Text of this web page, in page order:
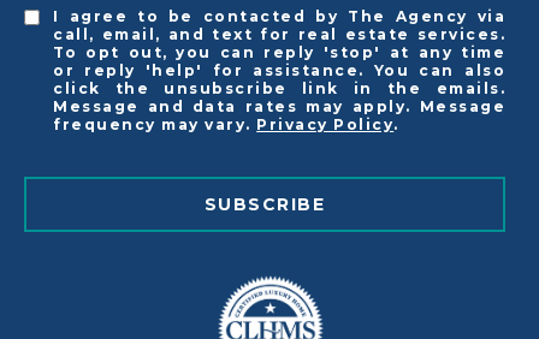
I agree to be contacted by The Agency via
call, email, and text for real estate services.
To opt out, you can reply 'stop' at any time
or reply 'help' for assistance. You can also
click the unsubscribe link in the emails.
Message and data rates may apply. Message
frequency may vary. Privacy Policy.
SUBSCRIBE